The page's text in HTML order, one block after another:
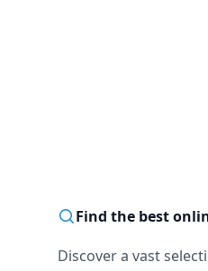
Find the best
Discover a vast